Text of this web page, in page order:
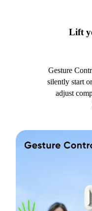
Lift
Gesture
silently start
adjust